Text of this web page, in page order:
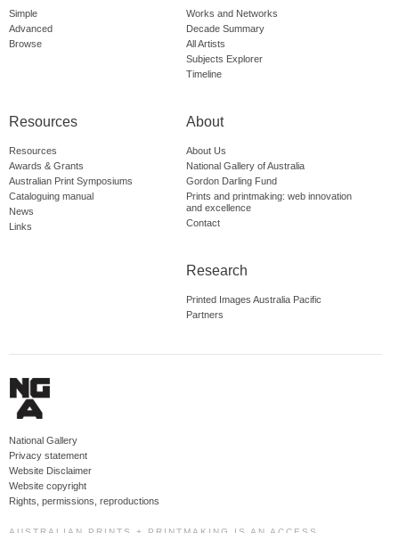
Simple
Advanced
Browse
Works and Networks
Decade Summary
All Artists
Subjects Explorer
Timeline
Resources
Resources
Awards & Grants
Australian Print Symposiums
Cataloguing manual
News
Links
About
About Us
National Gallery of Australia
Gordon Darling Fund
Prints and printmaking: web innovation
and excellence
Contact
Research
Printed Images Australia Pacific
Partners
National Gallery
Privacy statement
Website Disclaimer
Website copyright
Rights, permissions, reproductions